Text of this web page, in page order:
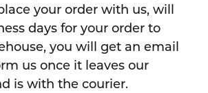
your order with us, will
days for your order to
you will get an email
us once it leaves our
is with the courier.